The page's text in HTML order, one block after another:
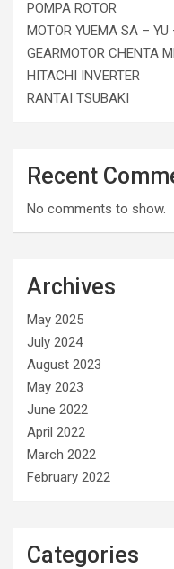
POMPA ROTOR
MOTOR YUEMA SA – YU
GEARMOTOR CHENTA
HITACHI INVERTER
RANTAI TSUBAKI
Recent
No comments to show.
Archives
May 2025
July 2024
August 2023
May 2023
June 2022
April 2022
March 2022
February 2022
Categories